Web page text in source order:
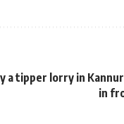
a tipper lorry in
in